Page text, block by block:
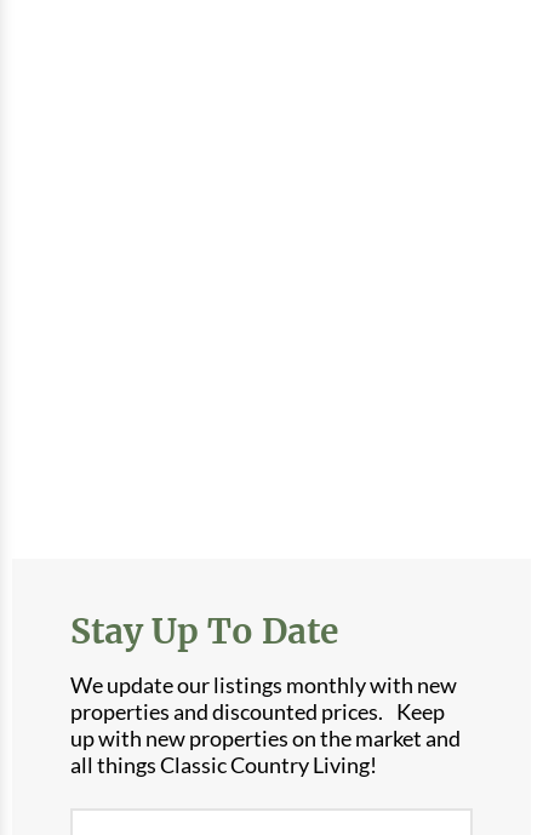
Stay Up To Date
We update our listings monthly with new
properties and discounted prices. Keep
up with new properties on the market and
all things Classic Country Living!